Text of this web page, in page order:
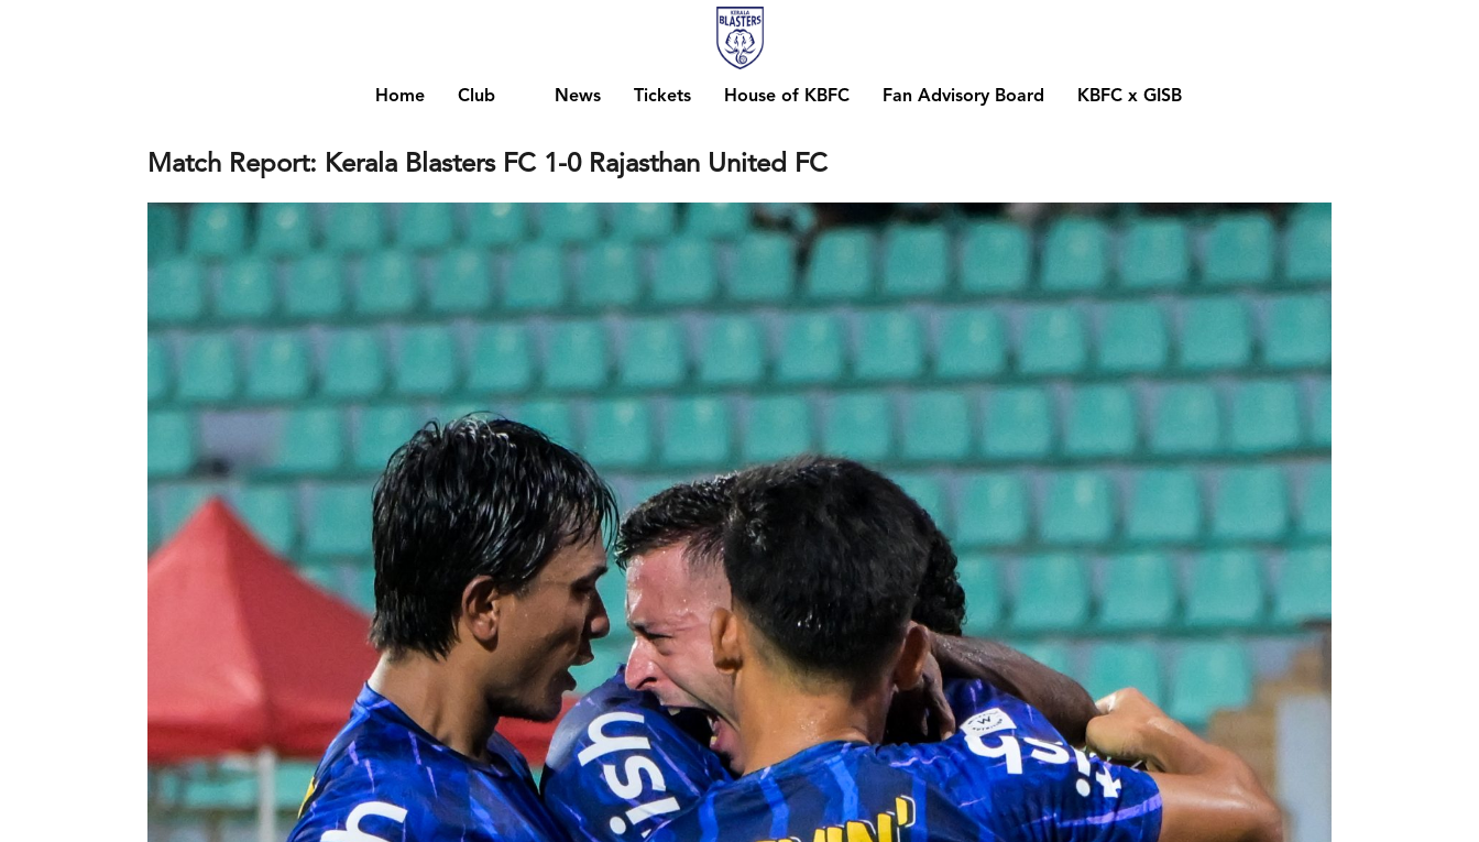
Home Club News Tickets House of KBFC Fan Advisory Board KBFC x GISB
Match Report: Kerala Blasters FC 1-0 Rajasthan United FC